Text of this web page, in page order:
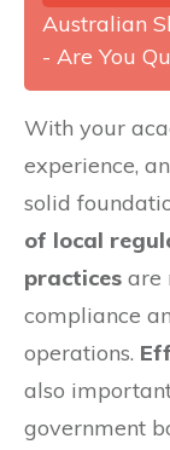
Australian
- Are You
With your
experience,
solid
of local
practices are
compliance
operations.
also
government